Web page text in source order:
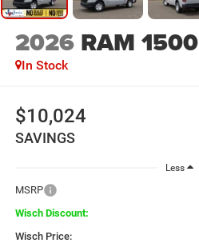
2026 RAM 1500
In Stock
$10,024
SAVINGS
Less
MSRP
Wisch Discount:
Wisch Price: